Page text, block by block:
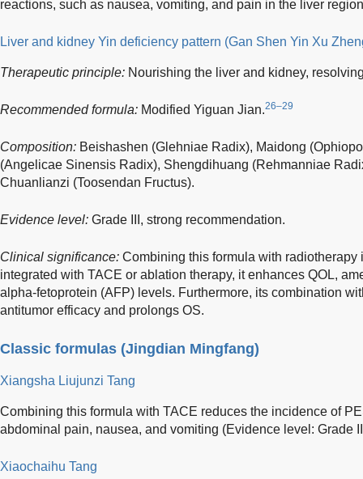
reactions, such as nausea, vomiting, and pain in the liver
Liver and kidney Yin deficiency pattern (Gan Shen Yin Xu
Therapeutic principle: Nourishing the liver and kidney,
Recommended formula: Modified Yiguan Jian.26–29
Composition: Beishashen (Glehniae Radix), Maidong
(Angelicae Sinensis Radix), Shengdihuang (Rehmanniae
Chuanlianzi (Toosendan Fructus).
Evidence level: Grade III, strong recommendation.
Clinical significance: Combining this formula with radiotherapy
integrated with TACE or ablation therapy, it enhances QOL,
alpha-fetoprotein (AFP) levels. Furthermore, its combination
antitumor efficacy and prolongs OS.
Classic formulas (Jingdian Mingfang)
Xiangsha Liujunzi Tang
Combining this formula with TACE reduces the incidence of
abdominal pain, nausea, and vomiting (Evidence level: Grade
Xiaochaihu Tang